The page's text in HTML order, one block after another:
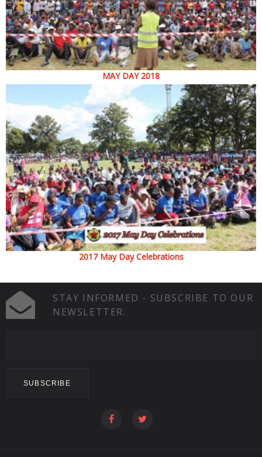
MAY DAY 2018
2017 May Day Celebrations
STAY INFORMED - SUBSCRIBE TO OUR
NEWSLETTER.